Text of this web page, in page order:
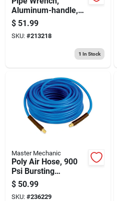
Aluminum-handle,
18 In.
$ 51.99
SKU: #213218
1 In Stock
Master Mechanic
Poly Air Hose, 900
Psi Bursting
Pressure, 1/4-in. X
100-ft.
$ 50.99
SKU: #236229